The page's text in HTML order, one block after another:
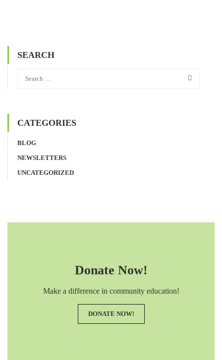
SEARCH
CATEGORIES
BLOG
NEWSLETTERS
UNCATEGORIZED
Donate Now!
Make a difference in community education!
DONATE NOW!